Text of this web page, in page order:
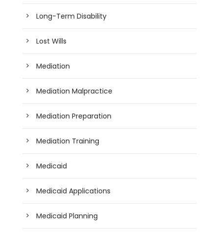
Long-Term Disability
Lost Wills
Mediation
Mediation Malpractice
Mediation Preparation
Mediation Training
Medicaid
Medicaid Applications
Medicaid Planning